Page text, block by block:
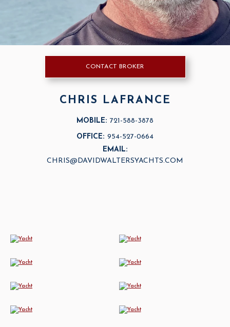
CONTACT BROKER
CHRIS LAFRANCE
MOBILE: 721-588-3878
OFFICE: 954-527-0664
EMAIL:
CHRIS@DAVIDWALTERSYACHTS.COM